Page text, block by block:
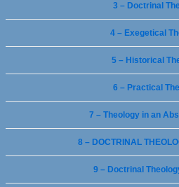
3 – Doctrinal
4 – Exegetical
5 – Historical
6 – Practical
7 – Theology in an
8 – DOCTRINAL
9 – Doctrinal